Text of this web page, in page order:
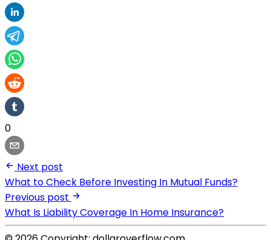
0
Next post
What to Check Before Investing In Mutual Funds?
Previous post
What Is Liability Coverage In Home Insurance?